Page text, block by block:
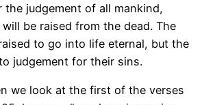
the judgement of all mankind,
be raised from the dead. The
to go into life eternal, but the
judgement for their sins.
we look at the first of the verses